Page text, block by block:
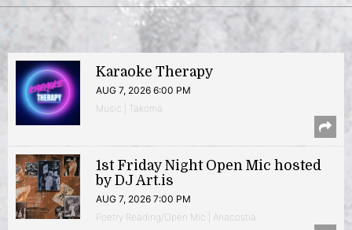
Karaoke Therapy
AUG 7, 2026 6:00 PM
Music | Takoma
1st Friday Night Open Mic hosted
by DJ Art.is
AUG 7, 2026 7:00 PM
Poetry Reading/Open Mic | Anacostia